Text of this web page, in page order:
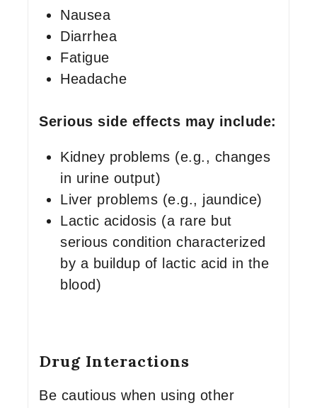
Nausea
Diarrhea
Fatigue
Headache
Serious side effects may include:
Kidney problems (e.g., changes
in urine output)
Liver problems (e.g., jaundice)
Lactic acidosis (a rare but
serious condition characterized
by a buildup of lactic acid in the
blood)
Drug Interactions
Be cautious when using other